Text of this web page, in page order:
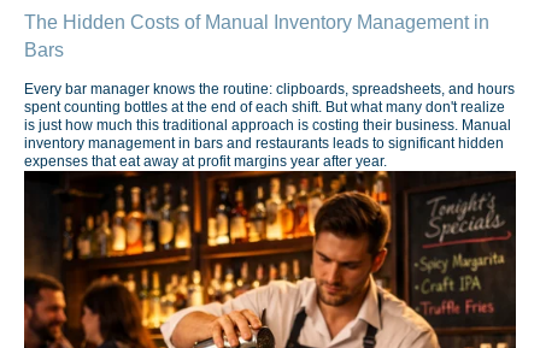
The Hidden Costs of Manual Inventory Management in
Bars
Every bar manager knows the routine: clipboards, spreadsheets, and hours
spent counting bottles at the end of each shift. But what many don't realize
is just how much this traditional approach is costing their business. Manual
inventory management in bars and restaurants leads to significant hidden
expenses that eat away at profit margins year after year.